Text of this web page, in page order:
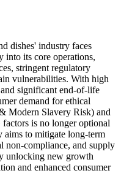
dishes' industry faces
into its core operations,
stringent regulatory
vulnerabilities. With high
significant end-of-life
demand for ethical
Modern Slavery Risk) and
is no longer optional
aims to mitigate long-term
non-compliance, and supply
unlocking new growth
and enhanced consumer